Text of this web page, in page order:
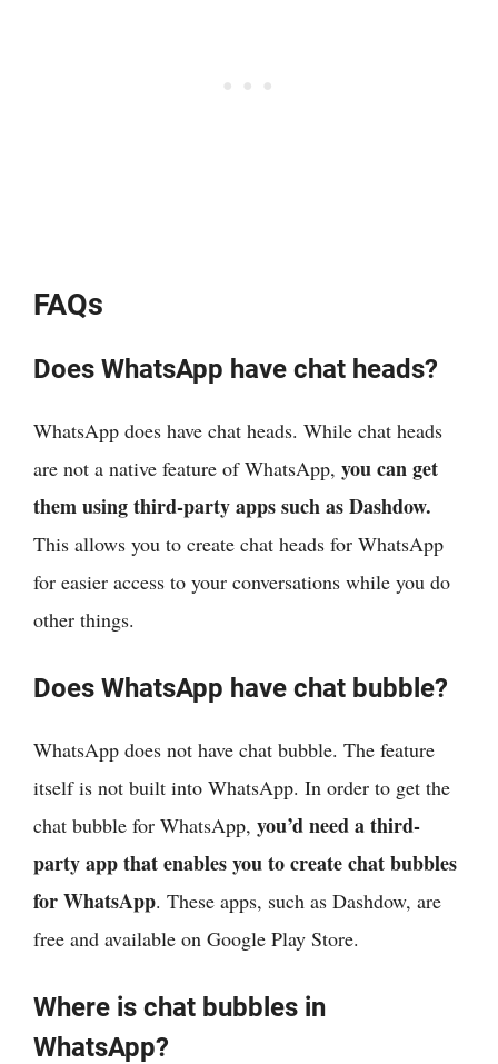
FAQs
Does WhatsApp have chat heads?
WhatsApp does have chat heads. While chat heads
are not a native feature of WhatsApp, you can get
them using third-party apps such as Dashdow.
This allows you to create chat heads for WhatsApp
for easier access to your conversations while you do
other things.
Does WhatsApp have chat bubble?
WhatsApp does not have chat bubble. The feature
itself is not built into WhatsApp. In order to get the
chat bubble for WhatsApp, you’d need a third-
party app that enables you to create chat bubbles
for WhatsApp. These apps, such as Dashdow, are
free and available on Google Play Store.
Where is chat bubbles in
WhatsApp?